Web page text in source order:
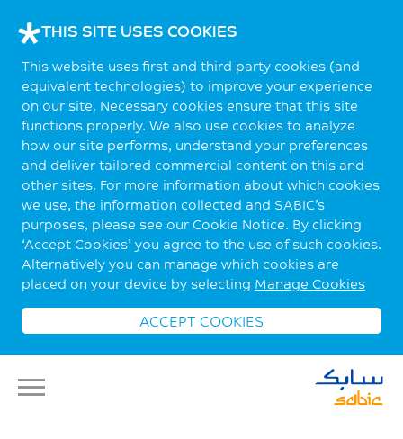
THIS SITE USES COOKIES
This website uses first and third party cookies (and
equivalent technologies) to improve your experience
on our site. Necessary cookies ensure that this site
functions properly. We also use cookies to analyze
how our site performs, understand your preferences
and deliver tailored commercial content on this and
other sites. For more information about which cookies
we use, the information collected and SABIC’s
purposes, please see our Cookie Notice. By clicking
‘Accept Cookies’ you agree to the use of such cookies.
Alternatively you can manage which cookies are
placed on your device by selecting Manage Cookies
ACCEPT COOKIES